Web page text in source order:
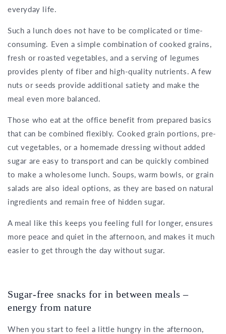
everyday life.
Such a lunch does not have to be complicated or time-
consuming. Even a simple combination of cooked grains,
fresh or roasted vegetables, and a serving of legumes
provides plenty of fiber and high-quality nutrients. A few
nuts or seeds provide additional satiety and make the
meal even more balanced.
Those who eat at the office benefit from prepared basics
that can be combined flexibly. Cooked grain portions, pre-
cut vegetables, or a homemade dressing without added
sugar are easy to transport and can be quickly combined
to make a wholesome lunch. Soups, warm bowls, or grain
salads are also ideal options, as they are based on natural
ingredients and remain free of hidden sugar.
A meal like this keeps you feeling full for longer, ensures
more peace and quiet in the afternoon, and makes it much
easier to get through the day without sugar.
Sugar-free snacks for in between meals –
energy from nature
When you start to feel a little hungry in the afternoon,